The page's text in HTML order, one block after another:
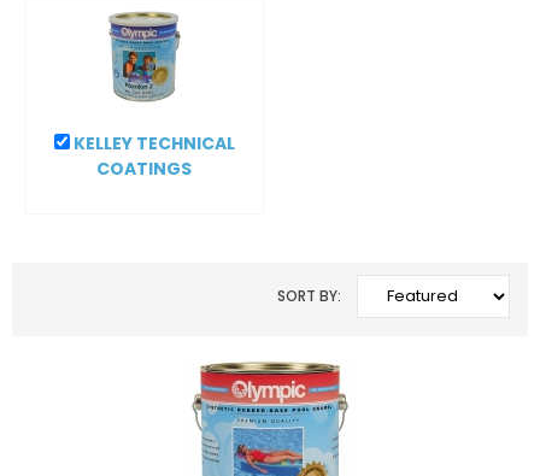
KELLEY TECHNICAL
COATINGS
SORT BY: